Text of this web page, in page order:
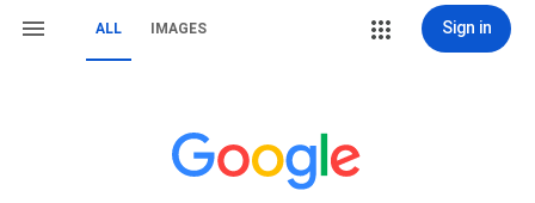
ALL IMAGES Sign in